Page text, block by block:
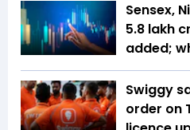
Sensex,
5.8 lakh
added;
Swiggy
order on